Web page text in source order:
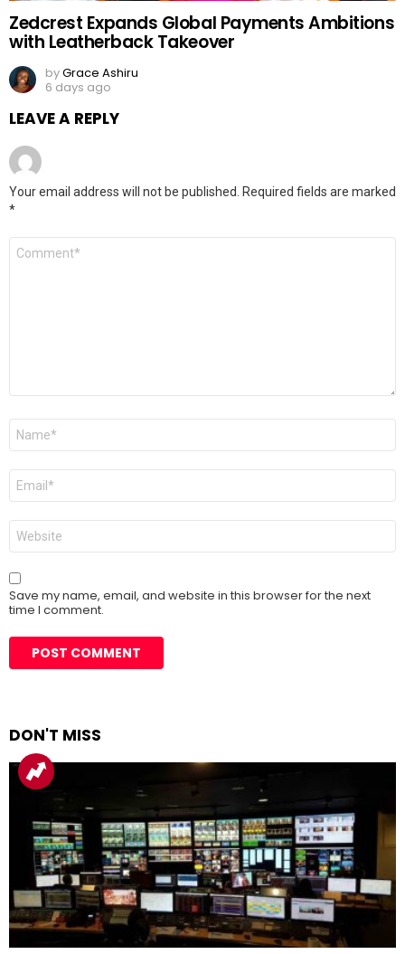
Zedcrest Expands Global Payments Ambitions
with Leatherback Takeover
byGrace Ashiru
6 days ago
LEAVE A REPLY
Your email address will not be published.
Required fields are marked
*
Comment
Name
Email
Website
Save my name, email, and website in this browser for the next
time I comment.
DON'T MISS